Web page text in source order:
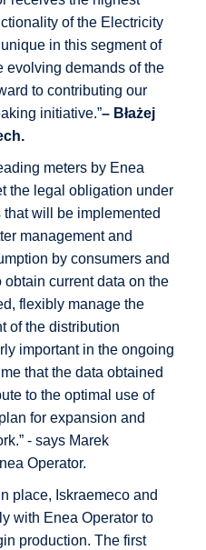
of the Electricity
in this segment of
evolving demands of the
to contributing our
initiative.”– Błażej
meters by Enea
the legal obligation under
will be implemented
management and
by consumers and
current data on the
flexibly manage the
of the distribution
important in the ongoing
that the data obtained
to the optimal use of
for expansion and
- says Marek
Operator.
place, Iskraemeco and
with Enea Operator to
production. The first